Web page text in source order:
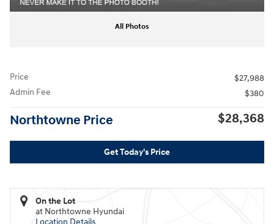
All Photos
Price
$27,988
Admin Fee
$380
Northtowne Price $28,368
Get Today's Price
On the Lot
at Northtowne Hyundai
Location Details